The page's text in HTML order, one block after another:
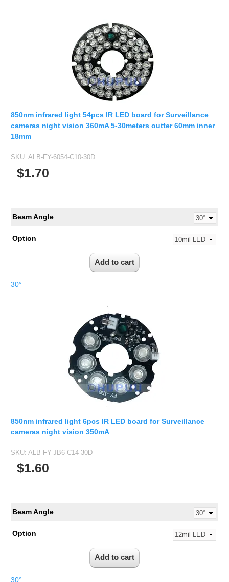
850nm infrared light 54pcs IR LED board for Surveillance
cameras night vision 360mA 5-30meters outter 60mm inner
18mm
SKU: ALB-FY-6054-C10-30D
$1.70
Beam Angle
Option
30°
850nm infrared light 6pcs IR LED board for Surveillance
cameras night vision 350mA
SKU: ALB-FY-JB6-C14-30D
$1.60
Beam Angle
Option
30°